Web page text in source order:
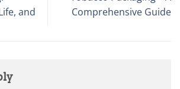
and
Comprehensive Guide